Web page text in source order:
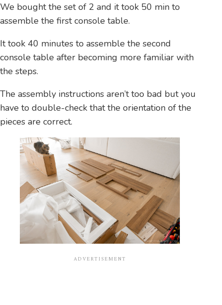
We bought the set of 2 and it took 50 min to
assemble the first console table.
It took 40 minutes to assemble the second
console table after becoming more familiar with
the steps.
The assembly instructions aren’t too bad but you
have to double-check that the orientation of the
pieces are correct.